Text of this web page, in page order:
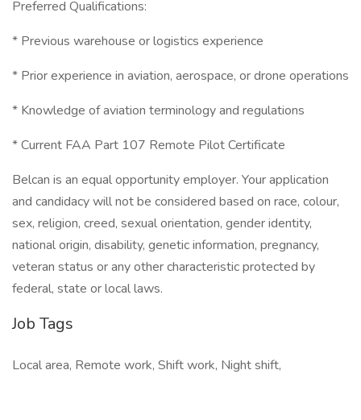
Preferred Qualifications:
* Previous warehouse or logistics experience
* Prior experience in aviation, aerospace, or drone operations
* Knowledge of aviation terminology and regulations
* Current FAA Part 107 Remote Pilot Certificate
Belcan is an equal opportunity employer. Your application
and candidacy will not be considered based on race, colour,
sex, religion, creed, sexual orientation, gender identity,
national origin, disability, genetic information, pregnancy,
veteran status or any other characteristic protected by
federal, state or local laws.
Job Tags
Local area, Remote work, Shift work, Night shift,